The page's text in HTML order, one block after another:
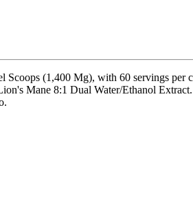
(1,400 Mg), with 60 servings per
Mane 8:1 Dual Water/Ethanol